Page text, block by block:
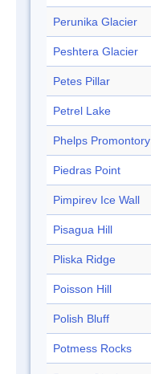
Perunika Glacier
Peshtera Glacier
Petes Pillar
Petrel Lake
Phelps Promontory
Piedras Point
Pimpirev Ice Wall
Pisagua Hill
Pliska Ridge
Poisson Hill
Polish Bluff
Potmess Rocks